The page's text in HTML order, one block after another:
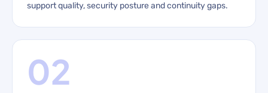
support quality, security posture and continuity gaps.
02